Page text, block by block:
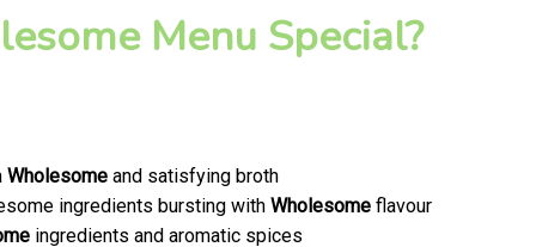
Menu Special?
Wholesome and satisfying broth
ingredients bursting with Wholesome flavour
ingredients and aromatic spices